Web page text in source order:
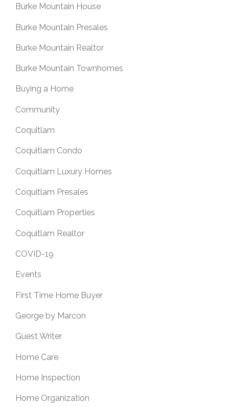
Burke Mountain House
Burke Mountain Presales
Burke Mountain Realtor
Burke Mountain Townhomes
Buying a Home
Community
Coquitlam
Coquitlam Condo
Coquitlam Luxury Homes
Coquitlam Presales
Coquitlam Properties
Coquitlam Realtor
COVID-19
Events
First Time Home Buyer
George by Marcon
Guest Writer
Home Care
Home Inspection
Home Organization